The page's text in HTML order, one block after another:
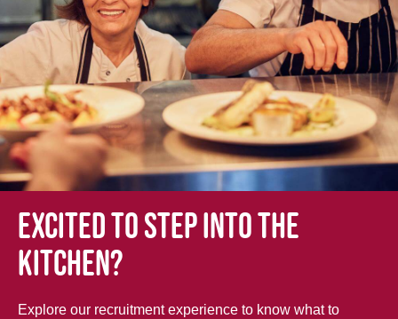
Excited to step into the
kitchen?
Explore our recruitment experience to know what to